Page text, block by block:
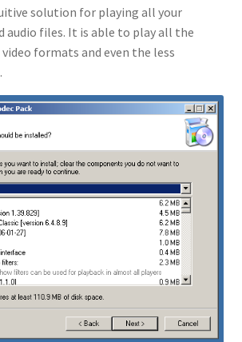
solution for playing all your
audio files. It is able to play all the
formats and even the less